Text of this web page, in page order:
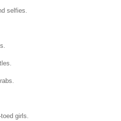
selfies.
girls.